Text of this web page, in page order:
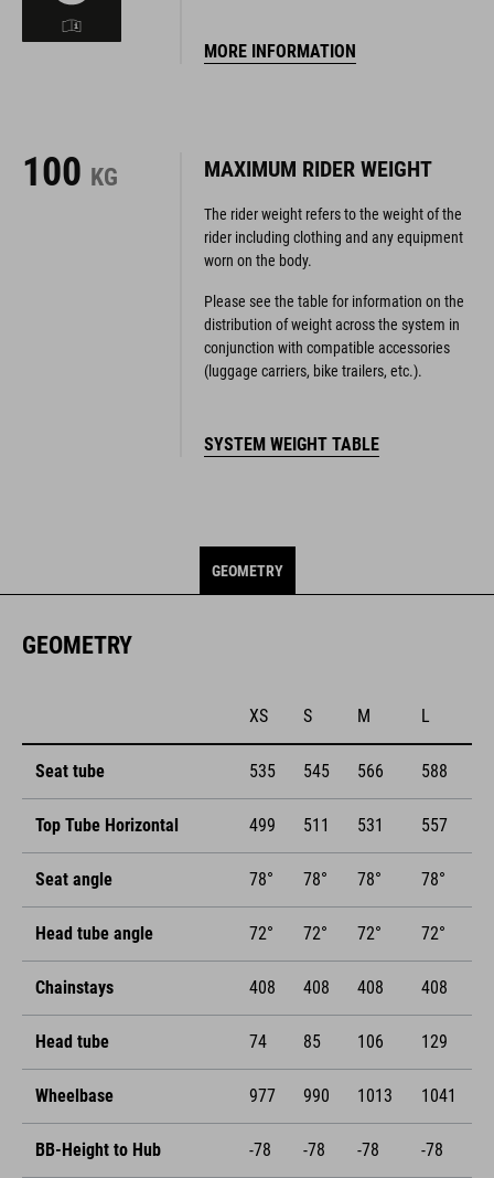
MORE INFORMATION
100 KG MAXIMUM RIDER WEIGHT
The rider weight refers to the weight of the
rider including clothing and any equipment
worn on the body.
Please see the table for information on the
distribution of weight across the system in
conjunction with compatible accessories
(luggage carriers, bike trailers, etc.).
SYSTEM WEIGHT TABLE
GEOMETRY
GEOMETRY
XS S M L
Seat tube 535 545 566 588
Top Tube Horizontal 499 511 531 557
Seat angle 78° 78° 78° 78°
Head tube angle 72° 72° 72° 72°
Chainstays 408 408 408 408
Head tube 74 85 106 129
Wheelbase 977 990 1013 1041
BB-Height to Hub -78 -78 -78 -78